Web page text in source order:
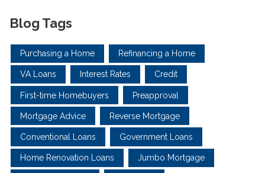
Blog Tags
Purchasing a Home Refinancing a Home
VA Loans Interest Rates Credit
First-time Homebuyers Preapproval
Mortgage Advice Reverse Mortgage
Conventional Loans Government Loans
Home Renovation Loans Jumbo Mortgage